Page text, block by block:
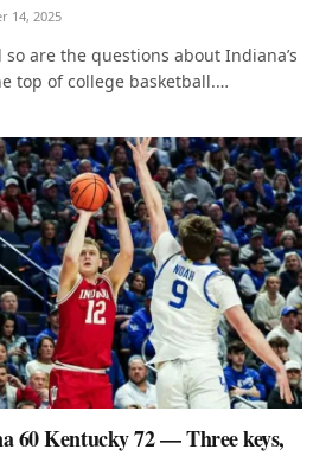
14, 2025
are the questions about Indiana’s
top of college basketball.…
60 Kentucky 72 — Three keys,